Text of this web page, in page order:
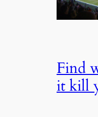
Find
it kill